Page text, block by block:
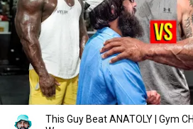
This Guy Beat ANATOLY | Gym